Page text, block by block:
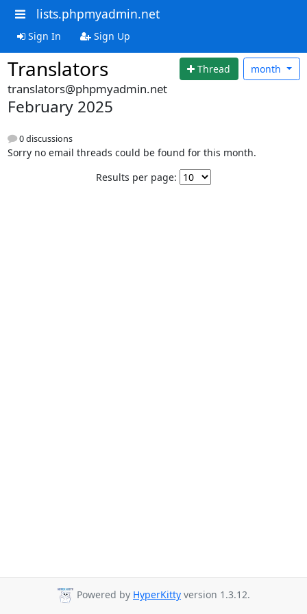
lists.phpmyadmin.net
Sign In Sign Up
Translators Thread month
translators@phpmyadmin.net
February 2025
0 discussions
Sorry no email threads could be found for this month.
Results per page:
Powered by HyperKitty version 1.3.12.